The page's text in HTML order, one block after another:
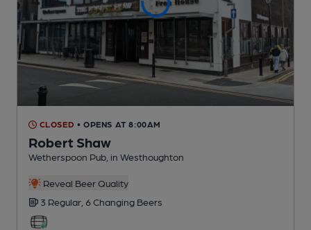
CLOSED • OPENS AT 8:00AM
Robert Shaw
Wetherspoon Pub , in Westhoughton
Reveal Beer Quality
3 Regular, 6 Changing Beers